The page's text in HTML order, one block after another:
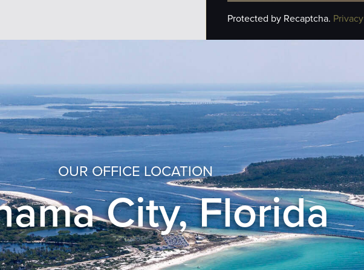
Protected by Recaptcha. Privacy
OUR OFFICE LOCATION
City, Florida